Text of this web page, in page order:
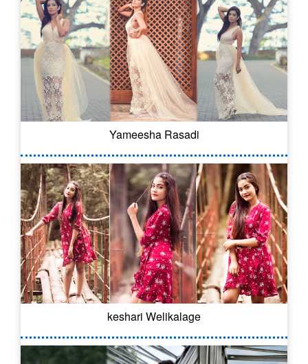
Yameesha Rasadi
keshari Welikalage